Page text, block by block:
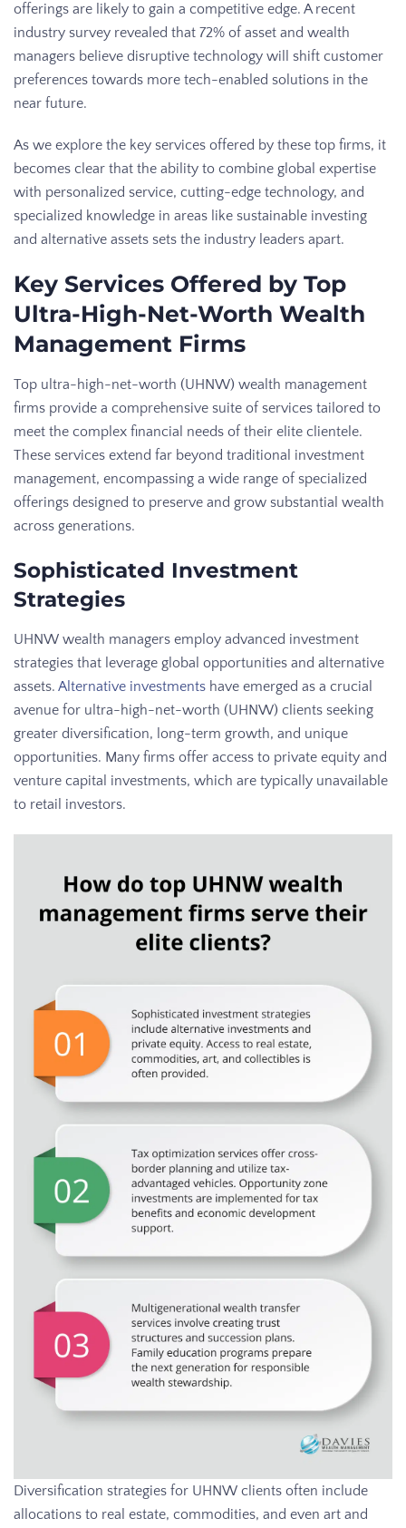
offerings are likely to gain a competitive edge. A recent
industry survey revealed that 72% of asset and wealth
managers believe disruptive technology will shift customer
preferences towards more tech-enabled solutions in the
near future.
As we explore the key services offered by these top firms, it
becomes clear that the ability to combine global expertise
with personalized service, cutting-edge technology, and
specialized knowledge in areas like sustainable investing
and alternative assets sets the industry leaders apart.
Key Services Offered by Top
Ultra-High-Net-Worth Wealth
Management Firms
Top ultra-high-net-worth (UHNW) wealth management
firms provide a comprehensive suite of services tailored to
meet the complex financial needs of their elite clientele.
These services extend far beyond traditional investment
management, encompassing a wide range of specialized
offerings designed to preserve and grow substantial wealth
across generations.
Sophisticated Investment
Strategies
UHNW wealth managers employ advanced investment
strategies that leverage global opportunities and alternative
assets. Alternative investments have emerged as a crucial
avenue for ultra-high-net-worth (UHNW) clients seeking
greater diversification, long-term growth, and unique
opportunities. Many firms offer access to private equity and
venture capital investments, which are typically unavailable
to retail investors.
Diversification strategies for UHNW clients often include
allocations to real estate, commodities, and even art and